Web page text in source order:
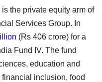
the private equity arm of
Services Group. In
(Rs 406 crore) for a
Fund IV. The fund
education and
inclusion, food